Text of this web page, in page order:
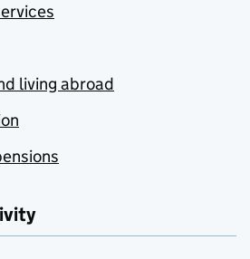
living abroad